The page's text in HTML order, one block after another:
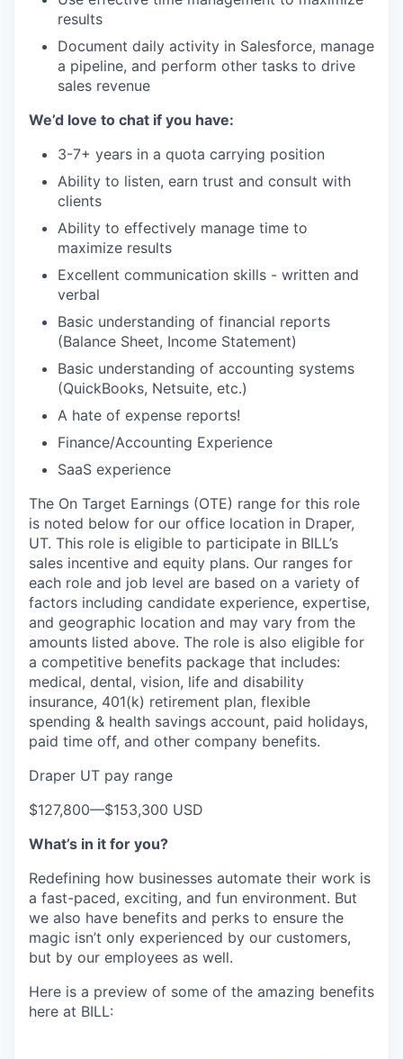
results
Document daily activity in Salesforce, manage
a pipeline, and perform other tasks to drive
sales revenue
We’d love to chat if you have:
3-7+ years in a quota carrying position
Ability to listen, earn trust and consult with
clients
Ability to effectively manage time to
maximize results
Excellent communication skills - written and
verbal
Basic understanding of financial reports
(Balance Sheet, Income Statement)
Basic understanding of accounting systems
(QuickBooks, Netsuite, etc.)
A hate of expense reports!
Finance/Accounting Experience
SaaS experience
The On Target Earnings (OTE) range for this role
is noted below for our office location in Draper,
UT. This role is eligible to participate in BILL’s
sales incentive and equity plans. Our ranges for
each role and job level are based on a variety of
factors including candidate experience, expertise,
and geographic location and may vary from the
amounts listed above. The role is also eligible for
a competitive benefits package that includes:
medical, dental, vision, life and disability
insurance, 401(k) retirement plan, flexible
spending & health savings account, paid holidays,
paid time off, and other company benefits.
Draper UT pay range
$127,800—$153,300 USD
What’s in it for you?
Redefining how businesses automate their work is
a fast-paced, exciting, and fun environment. But
we also have benefits and perks to ensure the
magic isn’t only experienced by our customers,
but by our employees as well.
Here is a preview of some of the amazing benefits
here at BILL: